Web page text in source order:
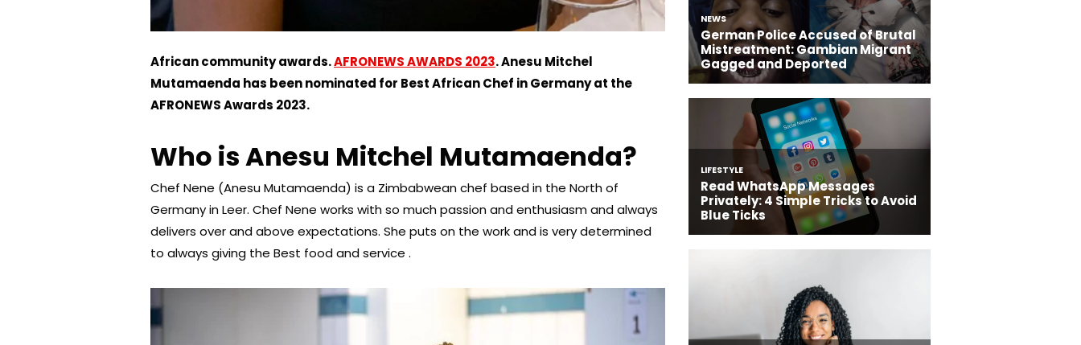
African community awards.AFRONEWS AWARDS 2023. Anesu Mitchel
Mutamaenda has been nominated for Best African Chef in Germany at the
AFRONEWS Awards 2023.
Who is Anesu Mitchel Mutamaenda?
Chef Nene (Anesu Mutamaenda) is a Zimbabwean chef based in the North of
Germany in Leer. Chef Nene works with so much passion and enthusiasm and always
delivers over and above expectations. She puts on the work and is very determined
to always giving the Best food and service .